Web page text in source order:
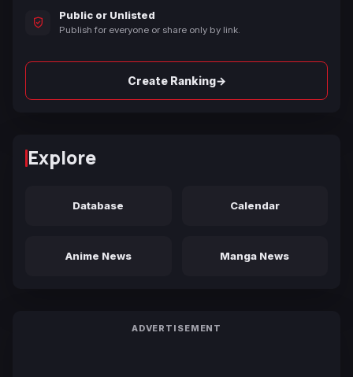
Public or Unlisted
Publish for everyone or share only by link.
Create Ranking→
Explore
Database Calendar
Anime News Manga News
ADVERTISEMENT